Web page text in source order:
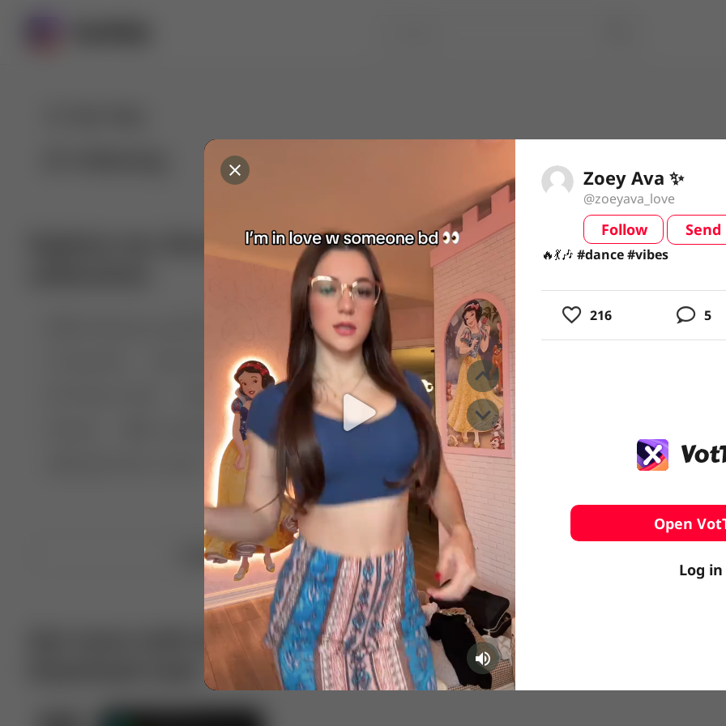
Explore our diverse range of video
💃🎶 Dance & Music
Manchester City
🏎️ Car racing
😂 Comedy
🏃 Parkour
🥊 Boxing
🏄‍♂️ Surfing
⛷️ Skiing 💪 Wrestling
Upload video
Get more with VotTak app
Zoey Ava ✨
@zoeyava_love
Follow Send
🔥💃🎶 #dance #vibes
🔥💃🎶 #dance#vibes
216 5
Open
Log in